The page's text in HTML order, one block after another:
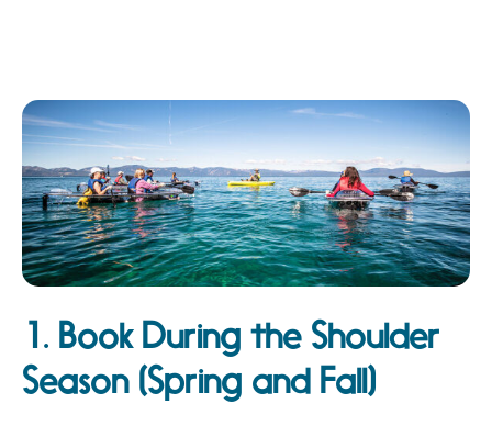
1. Book During the Shoulder
Season (Spring and Fall)